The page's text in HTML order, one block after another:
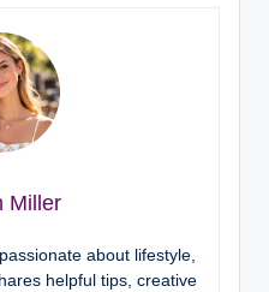
Miller
about lifestyle,
helpful tips, creative